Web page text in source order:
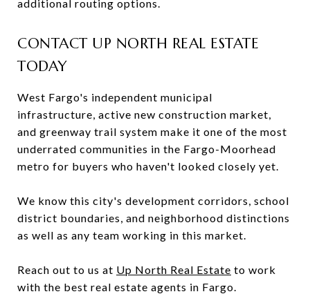
additional routing options.
CONTACT UP NORTH REAL ESTATE
TODAY
West Fargo's independent municipal
infrastructure, active new construction market,
and greenway trail system make it one of the most
underrated communities in the Fargo-Moorhead
metro for buyers who haven't looked closely yet.
We know this city's development corridors, school
district boundaries, and neighborhood distinctions
as well as any team working in this market.
Reach out to us at Up North Real Estate to work
with the best real estate agents in Fargo.